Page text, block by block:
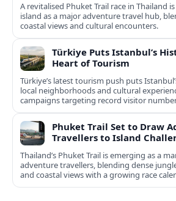
A revitalised Phuket Trail race in Thailand
island as a major adventure travel hub,
coastal views and cultural encounters.
Türkiye Puts Istanbul’s
Heart of Tourism
Türkiye’s latest tourism push puts
local neighborhoods and cultural
campaigns targeting record visitor
Phuket Trail Set to Draw
Travellers to Island
Thailand’s Phuket Trail is emerging as a
adventure travellers, blending dense
and coastal views with a growing race